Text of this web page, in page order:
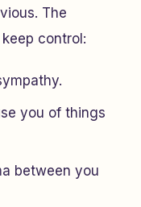
The
control:
you of things
between you